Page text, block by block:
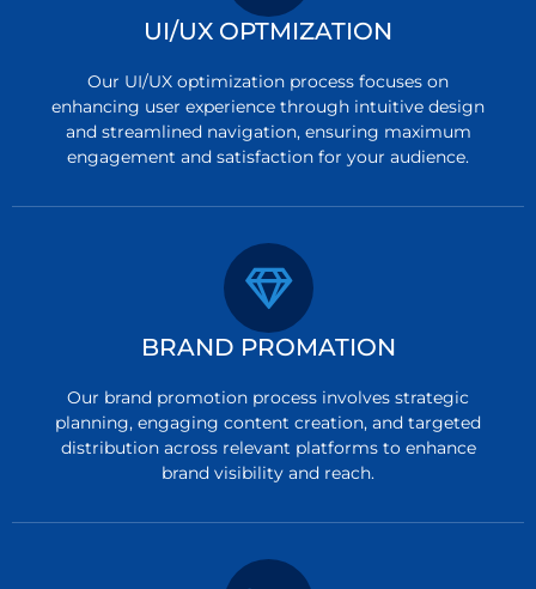
UI/UX OPTMIZATION
Our UI/UX optimization process focuses on
enhancing user experience through intuitive design
and streamlined navigation, ensuring maximum
engagement and satisfaction for your audience.
BRAND PROMATION
Our brand promotion process involves strategic
planning, engaging content creation, and targeted
distribution across relevant platforms to enhance
brand visibility and reach.